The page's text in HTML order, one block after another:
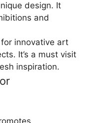
design. It
and
innovative art
It’s a must visit
inspiration.